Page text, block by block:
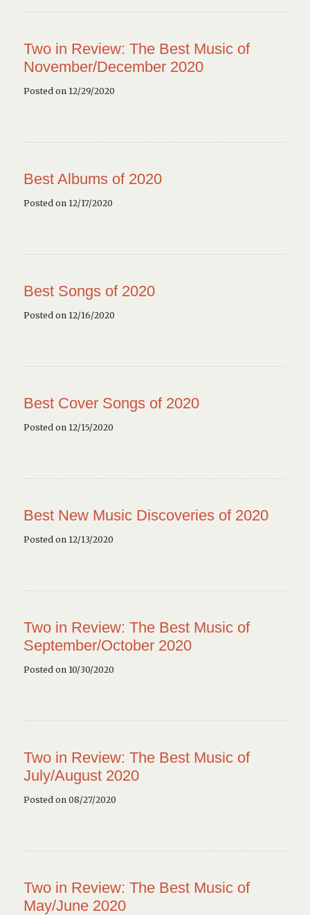
Two in Review: The Best Music of
November/December 2020
Posted on 12/29/2020
Best Albums of 2020
Posted on 12/17/2020
Best Songs of 2020
Posted on 12/16/2020
Best Cover Songs of 2020
Posted on 12/15/2020
Best New Music Discoveries of 2020
Posted on 12/13/2020
Two in Review: The Best Music of
September/October 2020
Posted on 10/30/2020
Two in Review: The Best Music of
July/August 2020
Posted on 08/27/2020
Two in Review: The Best Music of
May/June 2020